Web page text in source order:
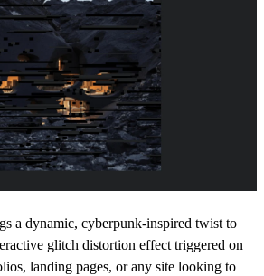
a dynamic, cyberpunk-inspired twist to
glitch distortion effect triggered on
landing pages, or any site looking to